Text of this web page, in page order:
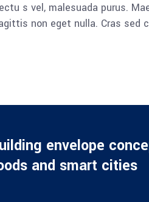
s vel, malesuada purus.
non eget nulla. Cras sed
enve­lo­pe
and smart cities